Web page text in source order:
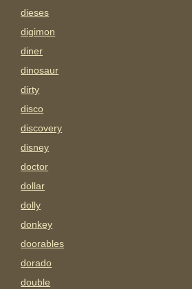
dieses
digimon
diner
dinosaur
dirty
disco
discovery
disney
doctor
dollar
dolly
donkey
doorables
dorado
double